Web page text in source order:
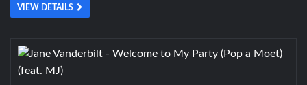
VIEW DETAILS